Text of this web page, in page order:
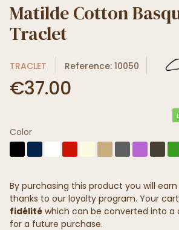
Matilde Cotton
Traclet
TRACLET Reference: 10050
€37.00
Color
By purchasing this product you will earn
thanks to our loyalty program. Your
fidélité which can be converted into a
for a future purchase.